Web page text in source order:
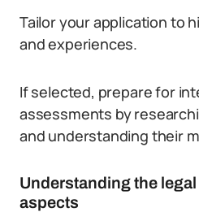
Tailor your application to
and experiences.
If selected, prepare for
assessments by
and understanding their
Understanding the
aspects